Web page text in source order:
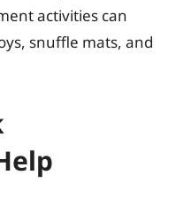
activities can
snuffle mats, and